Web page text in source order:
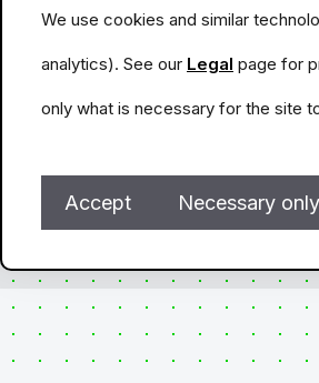
We use cookies and similar
analytics). See our Legal page for
only what is necessary for the site
Accept Necessary only